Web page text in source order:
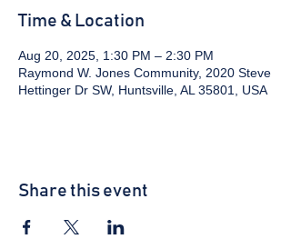
Time & Location
Aug 20, 2025, 1:30 PM – 2:30 PM
Raymond W. Jones Community, 2020 Steve
Hettinger Dr SW, Huntsville, AL 35801, USA
Share this event